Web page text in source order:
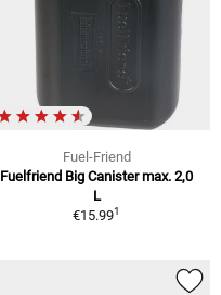
Fuel-Friend
Fuelfriend Big Canister max. 2,0
L
€15.991